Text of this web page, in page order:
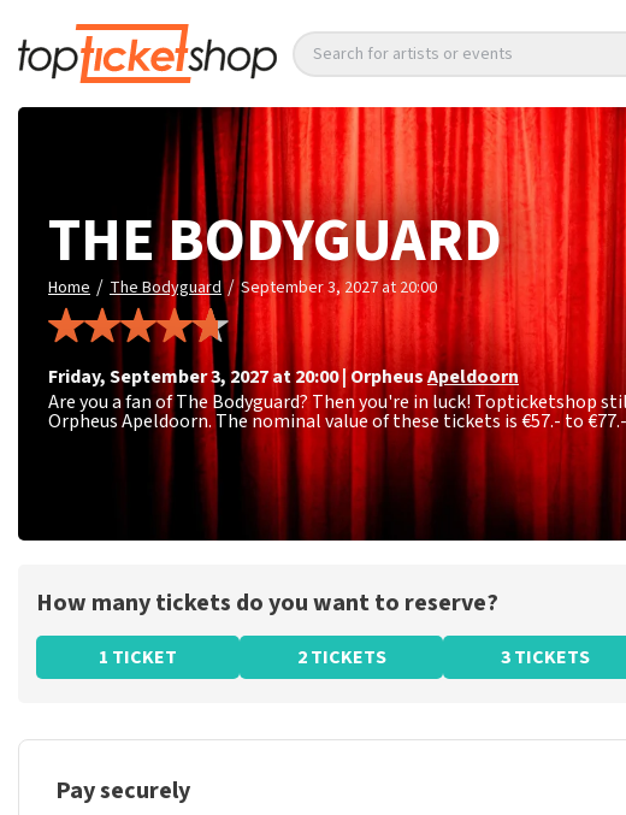
Search for artists or events
THE BODYGUARD
Home / The Bodyguard / September 3, 2027 at 20:00
Friday,September 3, 2027 at 20:00|OrpheusApeldoorn
Are you a fan of The Bodyguard? Then you're in luck! Topticketshop
Orpheus Apeldoorn. The nominal value of these tickets is€57.- to €77.-
How many tickets do you want to reserve?
1 TICKET 2 TICKETS 3 TICKETS
Pay securely